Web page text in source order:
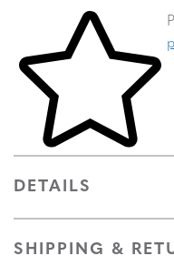
Skip to your shopping cart
DETAILS
SHIPPING &